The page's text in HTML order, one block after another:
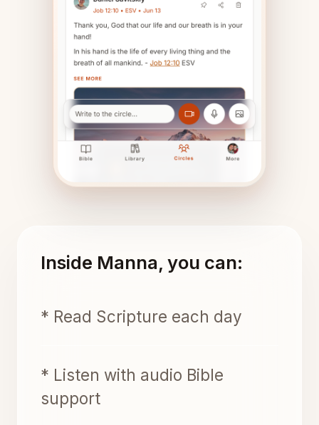
Inside Manna, you can:
* Read Scripture each day
* Listen with audio Bible
support